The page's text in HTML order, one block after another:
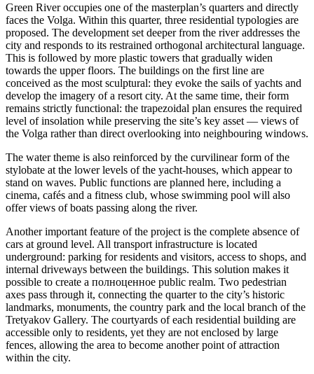
Green River occupies one of the masterplan’s quarters and directly
faces the Volga. Within this quarter, three residential typologies are
proposed. The development set deeper from the river addresses the
city and responds to its restrained orthogonal architectural language.
This is followed by more plastic towers that gradually widen
towards the upper floors. The buildings on the first line are
conceived as the most sculptural: they evoke the sails of yachts and
develop the imagery of a resort city. At the same time, their form
remains strictly functional: the trapezoidal plan ensures the required
level of insolation while preserving the site’s key asset — views of
the Volga rather than direct overlooking into neighbouring windows.
The water theme is also reinforced by the curvilinear form of the
stylobate at the lower levels of the yacht-houses, which appear to
stand on waves. Public functions are planned here, including a
cinema, cafés and a fitness club, whose swimming pool will also
offer views of boats passing along the river.
Another important feature of the project is the complete absence of
cars at ground level. All transport infrastructure is located
underground: parking for residents and visitors, access to shops, and
internal driveways between the buildings. This solution makes it
possible to create a полноценное public realm. Two pedestrian
axes pass through it, connecting the quarter to the city’s historic
landmarks, monuments, the country park and the local branch of the
Tretyakov Gallery. The courtyards of each residential building are
accessible only to residents, yet they are not enclosed by large
fences, allowing the area to become another point of attraction
within the city.